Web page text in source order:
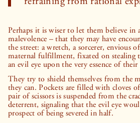
Perhaps it is wiser to let them believe in
malevolence – that they may have
the street: a wretch, a sorcerer, envious
maternal fulfillment, fixated on stealing
an evil eye upon the very essence of
They try to shield themselves from the
they can. Pockets are filled with cloves
pair of scissors is suspended from the
deterrent, signaling that the evil eye
prospect of being severed in half.